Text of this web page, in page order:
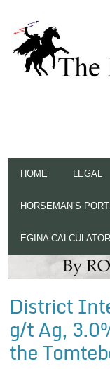
HOME LEGAL
HORSEMAN’S
EGINA CALCULATOR
District
g/t Ag,
the